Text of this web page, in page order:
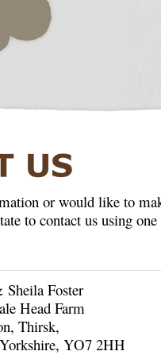
Sheila Foster
Head Farm
Thirsk,
YO7 2HH
or would like to
to contact us using